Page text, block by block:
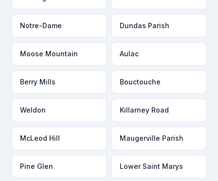
Notre-Dame Dundas Parish
Moose Mountain Aulac
Berry Mills Bouctouche
Weldon Killarney Road
McLeod Hill Maugerville Parish
Pine Glen Lower Saint Marys